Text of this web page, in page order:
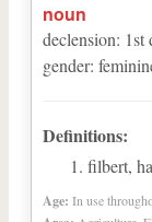
noun
declension: 1st
gender:
Definitions:
filbert,
Age: In use